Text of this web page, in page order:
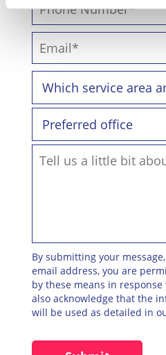
By submitting your
email address, you are
by these means in
also acknowledge that the
will be used as detailed in